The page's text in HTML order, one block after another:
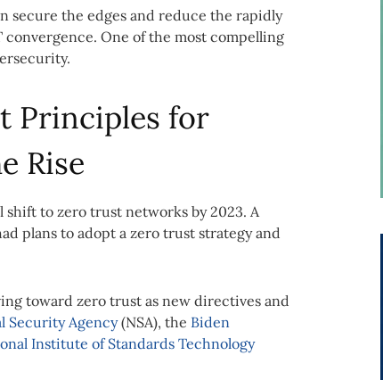
secure the edges and reduce the rapidly
One of the most compelling
Principles for
Rise
to zero trust networks by 2023. A
plans to adopt a zero trust strategy and
toward zero trust as new directives and
Security Agency(NSA), the Biden
Institute of Standards Technology